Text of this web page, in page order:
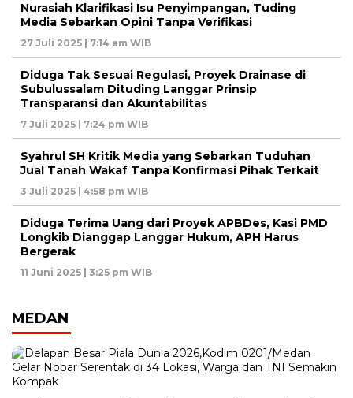
Nurasiah Klarifikasi Isu Penyimpangan, Tuding
Media Sebarkan Opini Tanpa Verifikasi
27 Juli 2025 | 7:14 am WIB
Diduga Tak Sesuai Regulasi, Proyek Drainase di
Subulussalam Dituding Langgar Prinsip
Transparansi dan Akuntabilitas
7 Juli 2025 | 7:24 pm WIB
Syahrul SH Kritik Media yang Sebarkan Tuduhan
Jual Tanah Wakaf Tanpa Konfirmasi Pihak Terkait
3 Juli 2025 | 4:58 pm WIB
Diduga Terima Uang dari Proyek APBDes, Kasi PMD
Longkib Dianggap Langgar Hukum, APH Harus
Bergerak
11 Juni 2025 | 3:25 pm WIB
MEDAN